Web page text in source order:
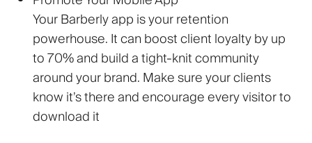
Your Barberly app is your retention
powerhouse. It can boost client loyalty by up
to 70% and build a tight-knit community
around your brand. Make sure your clients
know it’s there and encourage every visitor to
download it